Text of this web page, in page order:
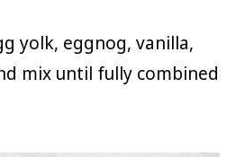
yolk, eggnog, vanilla,
mix until fully combined